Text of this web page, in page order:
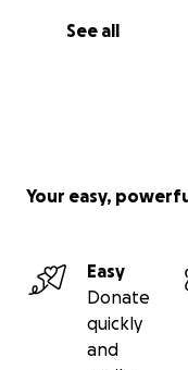
See all
Your easy,
Easy
Donate
quickly
and